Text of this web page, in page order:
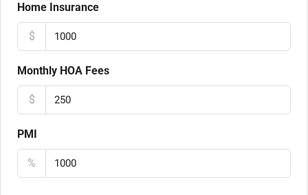
Home Insurance
$
Monthly HOA Fees
$
PMI
%